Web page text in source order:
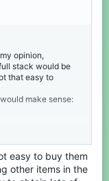
opinion,
stack would be
that easy to
make sense:
it used to
easy to buy them
other items in the